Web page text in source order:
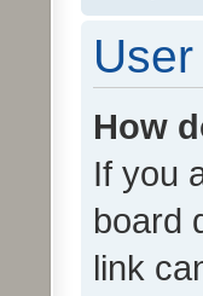
How
If you
board
link